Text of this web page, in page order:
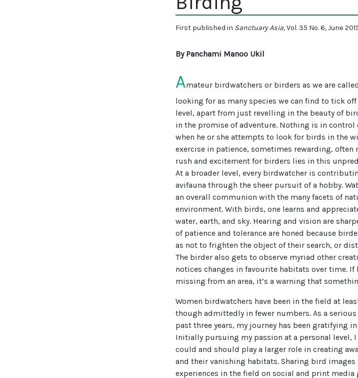
First published in Sanctuary Asia, Vol. 35 No. 6, June
By Panchami Manoo Ukil
Amateur birdwatchers or birders as we are
looking for as many species we can find to tick
level, apart from just revelling in the beauty of
in the promise of adventure. Nothing is in
when he or she attempts to look for birds in the
exercise in patience, sometimes rewarding, often
rush and excitement for birders lies in this
At a broader level, every birdwatcher is
avifauna through the sheer pursuit of a hobby.
an overall communion with the many facets of
environment. With birds, one learns and
water, earth, and sky. Hearing and vision are
of patience and tolerance are honed because
as not to frighten the object of their search, or
The birder also gets to observe myriad other
notices changes in favourite habitats over time.
missing from an area, it’s a warning that
Women birdwatchers have been in the field at
though admittedly in fewer numbers. As a
past three years, my journey has been gratifying
Initially pursuing my passion at a personal level,
could and should play a larger role in creating
and their vanishing habitats. Sharing bird images
experiences in the field on social and print media